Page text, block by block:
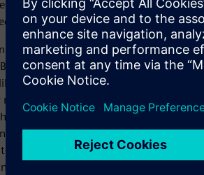
becomes crucial, and avoiding
tasks is essential.
and mechanical domains can
transferring wiring data from Capital
NX, the mechanical engineer gains
tasks, eliminating guesswork and
can then be fed back into Capital
and analysis, enhancing overall product
can be repurposed by importing
it into a 2D representation, facilitating